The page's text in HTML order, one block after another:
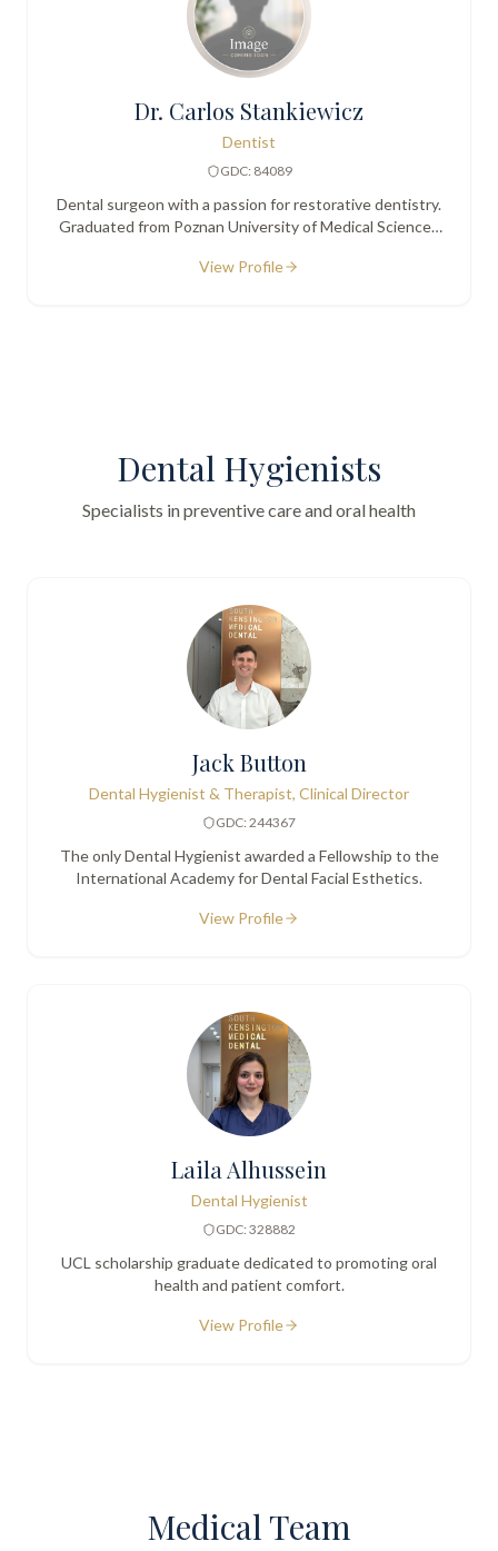
Dr. Carlos Stankiewicz
Dentist
GDC: 84089
Dental surgeon with a passion for restorative dentistry.
Graduated from Poznan University of Medical Sciences
nervous patients.
View Profile
Dental Hygienists
Specialists in preventive care and oral health
Jack Button
Dental Hygienist & Therapist, Clinical Director
GDC: 244367
The only Dental Hygienist awarded a Fellowship to the
International Academy for Dental Facial Esthetics.
View Profile
Laila Alhussein
Dental Hygienist
GDC: 328882
UCL scholarship graduate dedicated to promoting oral
health and patient comfort.
View Profile
Medical Team